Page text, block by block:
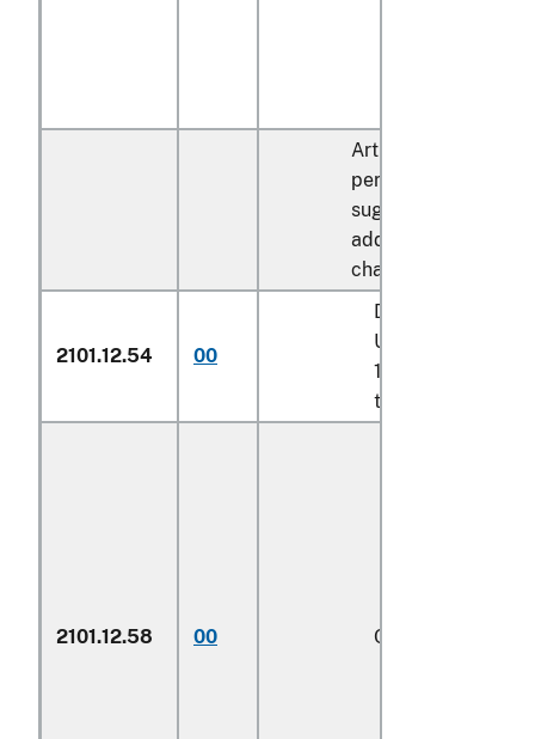
Articles containing
percent by dry
sugar described in
additional U.S. note
chapter 17:
2101.12.54 00
Described in
U.S. note 8 to
17 and entered
to its provisions
2101.12.58 00 Other